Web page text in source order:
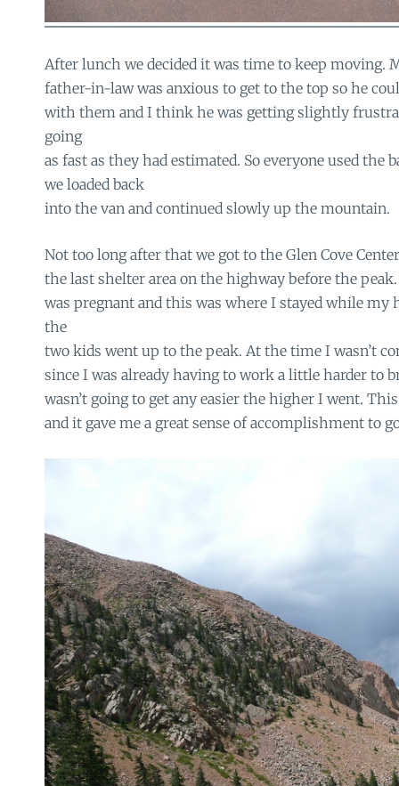
After lunch we decided it was time to keep moving.
father-in-law was anxious to get to the top so he
with them and I think he was getting slightly
going
as fast as they had estimated. So everyone used the
we loaded back
into the van and continued slowly up the mountain.
Not too long after that we got to the Glen Cove
the last shelter area on the highway before the
was pregnant and this was where I stayed while my
the
two kids went up to the peak. At the time I wasn’t
since I was already having to work a little harder to
wasn’t going to get any easier the higher I went.
and it gave me a great sense of accomplishment to